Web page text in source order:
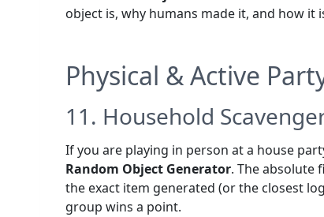
object is, why humans made it, and how it
Physical & Active
11. Household
If you are playing in person at a house
Random Object Generator. The absolute
the exact item generated (or the closest
group wins a point.